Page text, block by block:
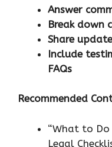
Answer
Break down
Share
Include
FAQs
Recommended
“What to
Legal